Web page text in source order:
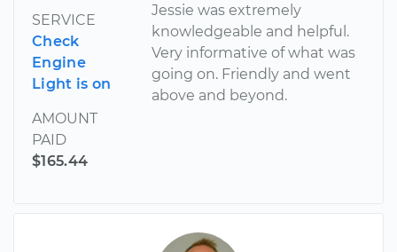
SERVICE
Check
Engine
Light is on
AMOUNT
PAID
$165.44
Jessie was extremely
knowledgeable and helpful.
Very informative of what was
going on. Friendly and went
above and beyond.